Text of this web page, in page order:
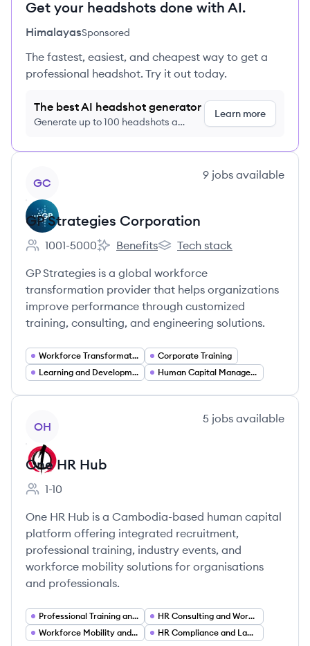
Get your headshots done with AI.
HimalayasSponsored
The fastest, easiest, and cheapest way to get a
professional headshot. Try it out today.
The best AI headshot generator
Generate up to 100 headshots a
Learn more
GC
9 jobs available
GP Strategies Corporation
Employee count:
1001-5000
GP Strategies Corporation's
Benefits
GP Strategies Corporation's
Tech stack
GP Strategies is a global workforce
transformation provider that helps organizations
improve performance through customized
training, consulting, and engineering solutions.
Workforce Transformation
Corporate Training
Learning and Development
Human Capital Management
OH
5 jobs available
One HR Hub
Employee count:
1-10
One HR Hub is a Cambodia-based human capital
platform offering integrated recruitment,
professional training, industry events, and
workforce mobility solutions for organisations
and professionals.
Professional Training and Upskilling
HR Consulting and Workforce Strategy
Workforce Mobility and International Employment
HR Compliance and Labor Law Advisory